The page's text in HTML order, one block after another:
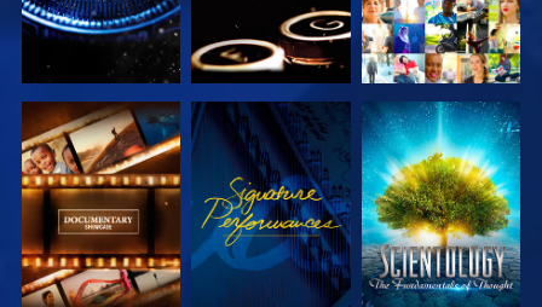
EXPLORE THE
SERIES
WATCH
EXPLORE THE
SERIES